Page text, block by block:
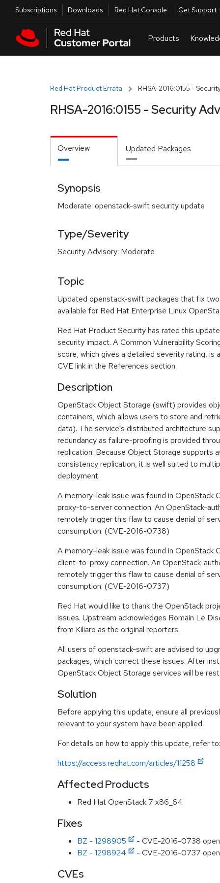
Skip to main content
Utilities
Subscriptions Downloads Red Hat Console Get Support
Red Hat Product Errata RHSA-2016:0155 -
RHSA-2016:0155 - Security
Overview Updated Packages
Synopsis
Moderate: openstack-swift security update
Type/Severity
Security Advisory: Moderate
Topic
Updated openstack-swift packages that fix
available for Red Hat Enterprise Linux
Red Hat Product Security has rated this
security impact. A Common Vulnerability
score, which gives a detailed severity rating, is
CVE link in the References section.
Description
OpenStack Object Storage (swift) provides
containers, which allows users to store and
data). The service's distributed architecture
redundancy as failure-proofing is provided
replication. Because Object Storage supports
consistency replication, it is well suited to
deployment.
A memory-leak issue was found in OpenStack
proxy-to-server connection. An OpenStack-
remotely trigger this flaw to cause denial of
consumption. (CVE-2016-0738)
A memory-leak issue was found in OpenStack
client-to-proxy connection. An OpenStack-
remotely trigger this flaw to cause denial of
consumption. (CVE-2016-0737)
Red Hat would like to thank the OpenStack
issues. Upstream acknowledges Romain Le
from Kiliaro as the original reporters.
All users of openstack-swift are advised to
packages, which correct these issues. After
OpenStack Object Storage services will be
Solution
Before applying this update, ensure all
relevant to your system have been applied.
For details on how to apply this update, refer to:
https://access.redhat.com/articles/11258
Affected Products
Red Hat OpenStack 7 x86_64
Fixes
BZ - 1298905
- CVE-2016-0738
BZ - 1298924
- CVE-2016-0737
CVEs